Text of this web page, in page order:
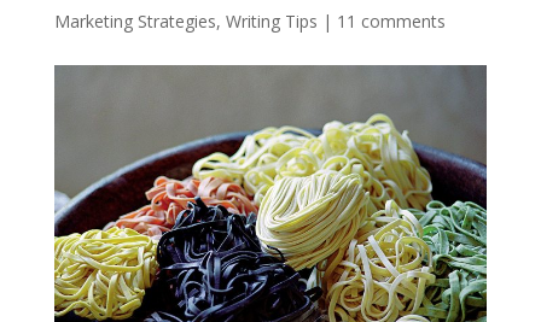
Marketing Strategies, Writing Tips | 11 comments